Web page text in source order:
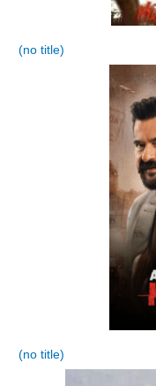
(no title)
(no title)